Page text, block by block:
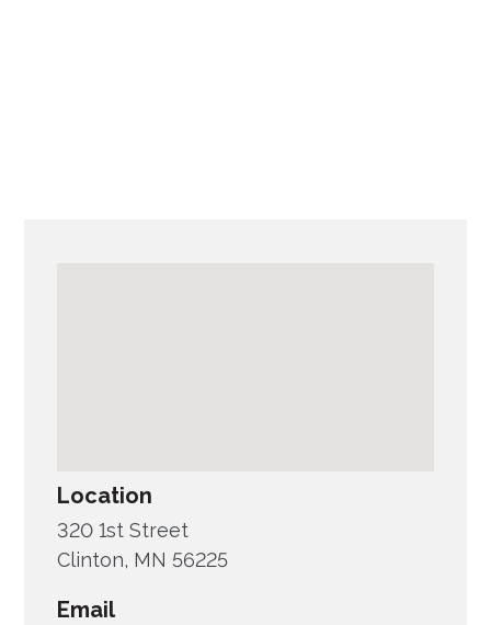
Location
320 1st Street
Clinton, MN 56225
Email